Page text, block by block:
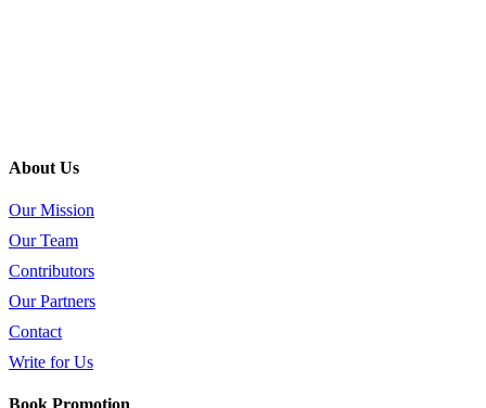
About Us
Our Mission
Our Team
Contributors
Our Partners
Contact
Write for Us